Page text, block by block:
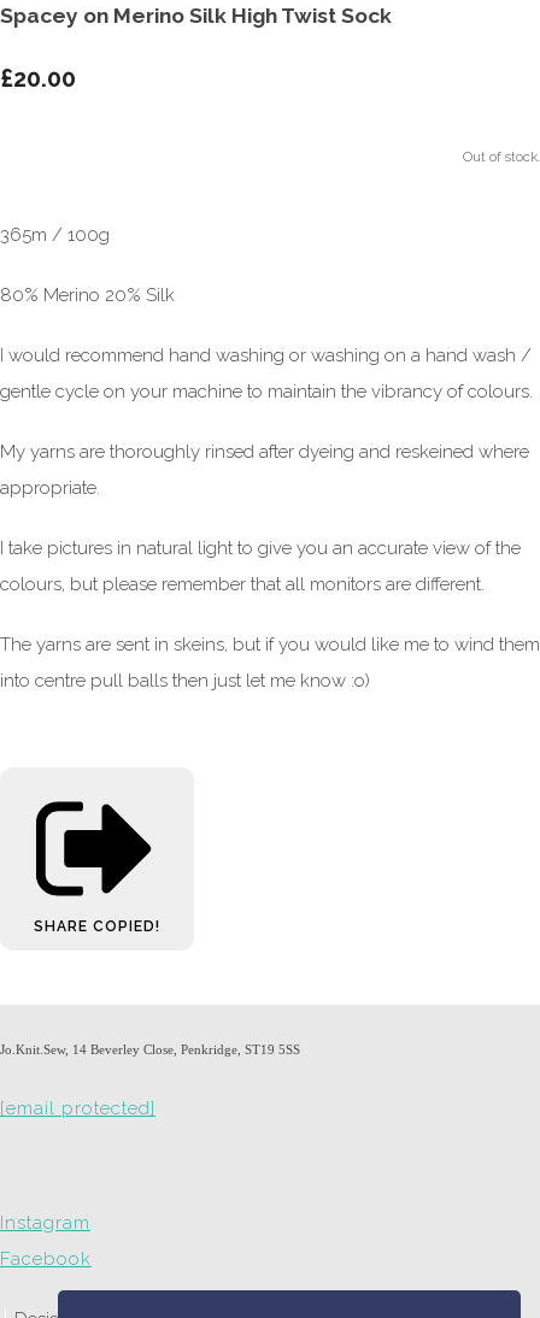
Spacey on Merino Silk High Twist Sock
£20.00
Out of stock.
365m / 100g
80% Merino 20% Silk
I would recommend hand washing or washing on a hand wash /
gentle cycle on your machine to maintain the vibrancy of colours.
My yarns are thoroughly rinsed after dyeing and reskeined where
appropriate.
I take pictures in natural light to give you an accurate view of the
colours, but please remember that all monitors are different.
The yarns are sent in skeins, but if you would like me to wind them
into centre pull balls then just let me know :o)
SHARE COPIED!
Jo.Knit.Sew, 14 Beverley Close, Penkridge, ST19 5SS
[email protected]
Instagram
Facebook